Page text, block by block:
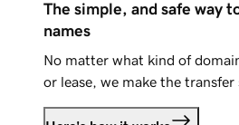
The simple, and safe way
names
No matter what kind of
or lease, we make the transfer